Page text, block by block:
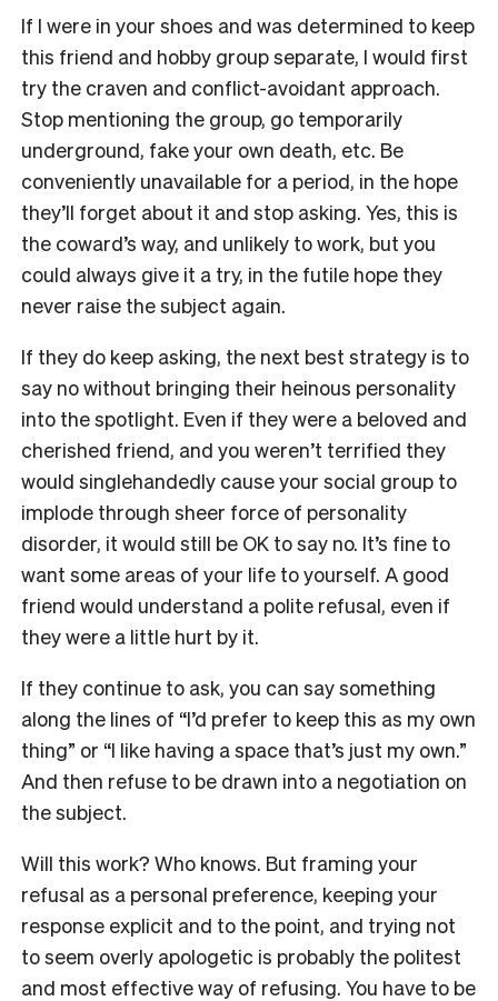
If I were in your shoes and was determined to keep
this friend and hobby group separate, I would first
try the craven and conflict-avoidant approach.
Stop mentioning the group, go temporarily
underground, fake your own death, etc. Be
conveniently unavailable for a period, in the hope
they’ll forget about it and stop asking. Yes, this is
the coward’s way, and unlikely to work, but you
could always give it a try, in the futile hope they
never raise the subject again.
If they do keep asking, the next best strategy is to
say no without bringing their heinous personality
into the spotlight. Even if they were a beloved and
cherished friend, and you weren’t terrified they
would singlehandedly cause your social group to
implode through sheer force of personality
disorder, it would still be OK to say no. It’s fine to
want some areas of your life to yourself. A good
friend would understand a polite refusal, even if
they were a little hurt by it.
If they continue to ask, you can say something
along the lines of “I’d prefer to keep this as my own
thing” or “I like having a space that’s just my own.”
And then refuse to be drawn into a negotiation on
the subject.
Will this work? Who knows. But framing your
refusal as a personal preference, keeping your
response explicit and to the point, and trying not
to seem overly apologetic is probably the politest
and most effective way of refusing. You have to be